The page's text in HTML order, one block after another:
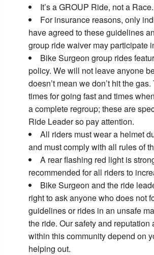
It’s a GROUP Ride, not a Race.
For insurance reasons, only
have agreed to these guidelines
group ride waiver may participate
Bike Surgeon group rides
policy. We will not leave anyone
doesn’t mean we don’t hit the
times for going fast and times
a complete regroup; these are
Ride Leader so pay attention.
All riders must wear a helmet
and must comply with all rules of
A rear flashing red light is
recommended for all riders to
Bike Surgeon and the ride
right to ask anyone who does not
guidelines or rides in an unsafe
the ride. Our safety and reputation
within this community depend on
helping out.